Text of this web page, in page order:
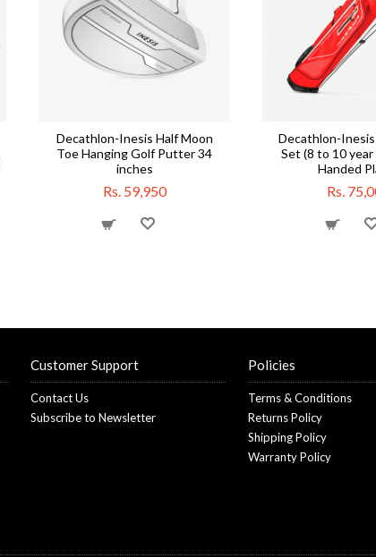
Decathlon-Inesis Half Moon
Toe Hanging Golf Putter 34
inches
Rs. 59,950
Decathlon-
Set (8 to 10
Handed
Rs.
Customer Support
Contact Us
Subscribe to Newsletter
Policies
Terms & Conditions
Returns Policy
Shipping Policy
Warranty Policy